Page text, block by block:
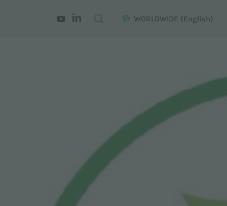
WORLDWIDE (English)